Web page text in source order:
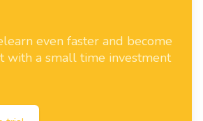
even faster and become
with a small time investment